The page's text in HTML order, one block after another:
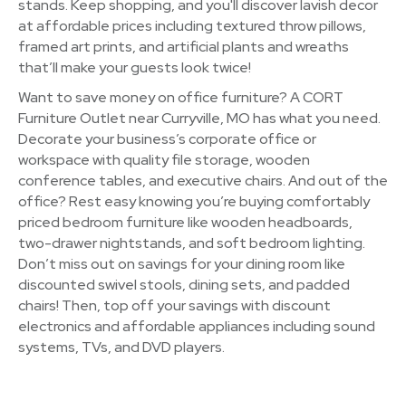
stands. Keep shopping, and you'll discover lavish decor
at affordable prices including textured throw pillows,
framed art prints, and artificial plants and wreaths
that’ll make your guests look twice!
Want to save money on office furniture? A CORT
Furniture Outlet near Curryville, MO has what you need.
Decorate your business’s corporate office or
workspace with quality file storage, wooden
conference tables, and executive chairs. And out of the
office? Rest easy knowing you’re buying comfortably
priced bedroom furniture like wooden headboards,
two-drawer nightstands, and soft bedroom lighting.
Don’t miss out on savings for your dining room like
discounted swivel stools, dining sets, and padded
chairs! Then, top off your savings with discount
electronics and affordable appliances including sound
systems, TVs, and DVD players.